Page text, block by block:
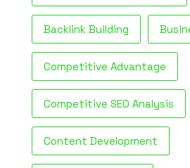
Backlink Building
Competitive Advantage
Competitive SEO Analysis
Content Development